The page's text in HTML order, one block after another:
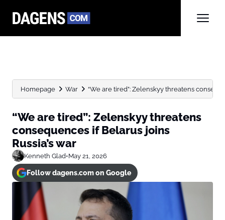
Homepage War “We are tired”: Zelenskyy threatens
“We are tired”: Zelenskyy threatens
consequences if Belarus joins
Russia’s war
Kenneth Glad•May 21, 2026
Follow dagens.com on Google